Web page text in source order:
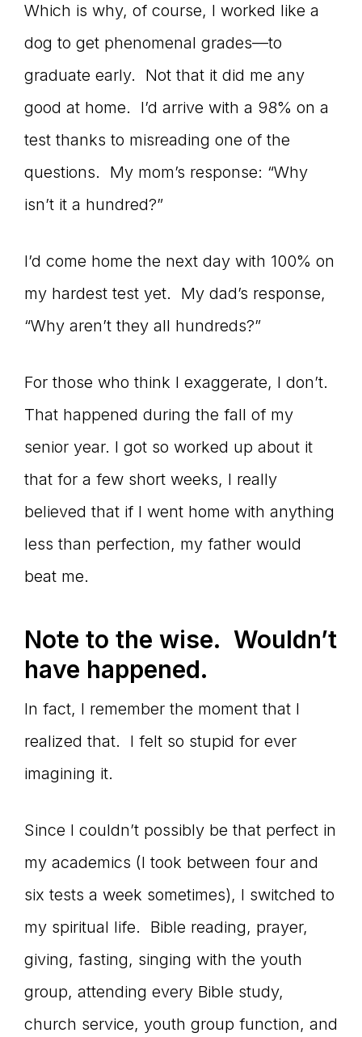
Which is why, of course, I worked like a
dog to get phenomenal grades—to
graduate early. Not that it did me any
good at home. I’d arrive with a 98% on a
test thanks to misreading one of the
questions. My mom’s response: “Why
isn’t it a hundred?”
I’d come home the next day with 100% on
my hardest test yet. My dad’s response,
“Why aren’t they all hundreds?”
For those who think I exaggerate, I don’t.
That happened during the fall of my
senior year. I got so worked up about it
that for a few short weeks, I really
believed that if I went home with anything
less than perfection, my father would
beat me.
Note to the wise. Wouldn’t
have happened.
In fact, I remember the moment that I
realized that. I felt so stupid for ever
imagining it.
Since I couldn’t possibly be that perfect in
my academics (I took between four and
six tests a week sometimes), I switched to
my spiritual life. Bible reading, prayer,
giving, fasting, singing with the youth
group, attending every Bible study,
church service, youth group function, and